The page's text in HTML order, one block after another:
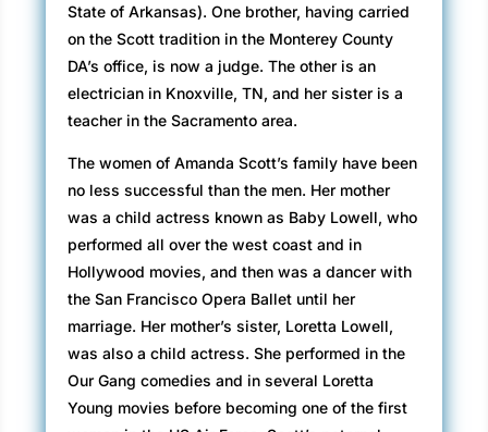
State of Arkansas). One brother, having carried
on the Scott tradition in the Monterey County
DA’s office, is now a judge. The other is an
electrician in Knoxville, TN, and her sister is a
teacher in the Sacramento area.
The women of Amanda Scott’s family have been
no less successful than the men. Her mother
was a child actress known as Baby Lowell, who
performed all over the west coast and in
Hollywood movies, and then was a dancer with
the San Francisco Opera Ballet until her
marriage. Her mother’s sister, Loretta Lowell,
was also a child actress. She performed in the
Our Gang comedies and in several Loretta
Young movies before becoming one of the first